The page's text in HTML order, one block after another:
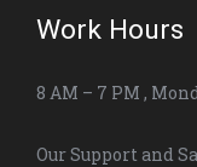
Work Hours
8 AM – 7 PM ,
Our Support and